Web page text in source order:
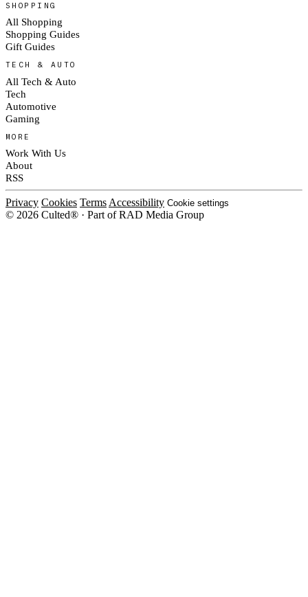
SHOPPING
All Shopping
Shopping Guides
Gift Guides
TECH & AUTO
All Tech & Auto
Tech
Automotive
Gaming
MORE
Work With Us
About
RSS
Privacy Cookies Terms Accessibility Cookie settings
© 2026 Culted® · Part of RAD Media Group